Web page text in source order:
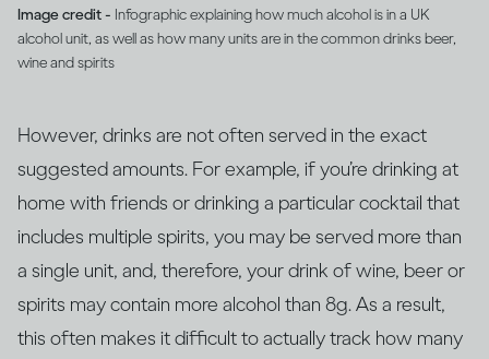
Image credit - Infographic explaining how much alcohol is in a UK
alcohol unit, as well as how many units are in the common drinks beer,
wine and spirits
However, drinks are not often served in the exact
suggested amounts. For example, if you’re drinking at
home with friends or drinking a particular cocktail that
includes multiple spirits, you may be served more than
a single unit, and, therefore, your drink of wine, beer or
spirits may contain more alcohol than 8g. As a result,
this often makes it difficult to actually track how many